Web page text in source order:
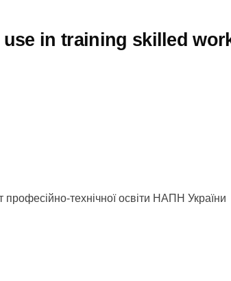
in training skilled
технічної освіти НАПН України